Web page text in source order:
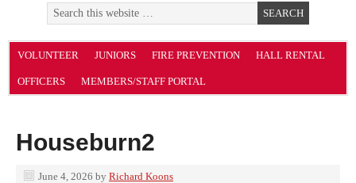
VOLUNTEER JUNIORS FIRE PREVENTION HALL RENTAL
OFFICERS MEMBERS/STAFF PORTAL
Houseburn2
June 4, 2026 by Richard Koons